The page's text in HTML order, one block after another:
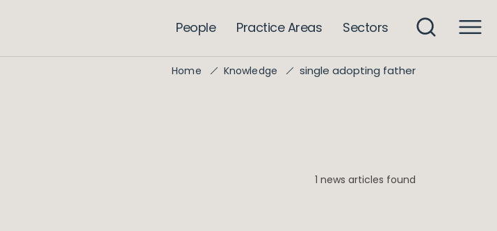
People Practice Areas Sectors
Home Knowledge single adopting father
1 news articles found